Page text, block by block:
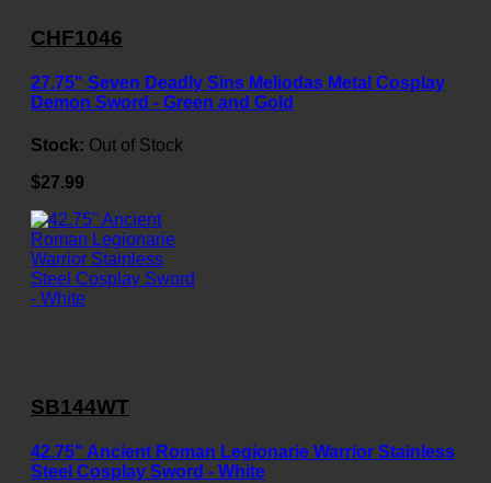
CHF1046
27.75" Seven Deadly Sins Meliodas Metal Cosplay
Demon Sword - Green and Gold
Stock: Out of Stock
$27.99
SB144WT
42.75" Ancient Roman Legionarie Warrior Stainless
Steel Cosplay Sword - White